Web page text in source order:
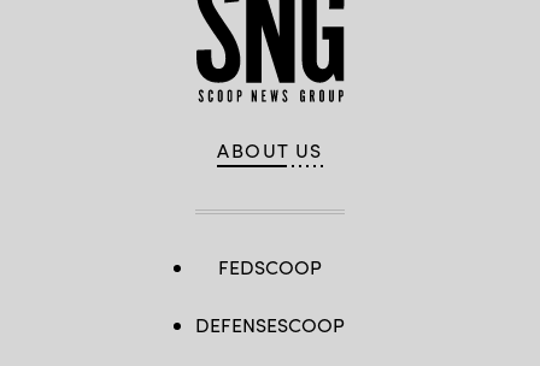
ABOUT US
FEDSCOOP
DEFENSESCOOP